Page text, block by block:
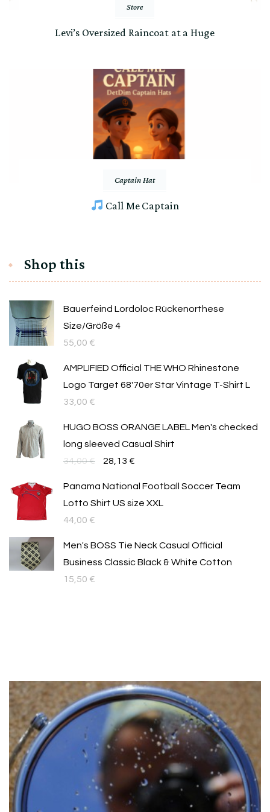
Store
Levi’s Oversized Raincoat at a Huge
Captain Hat
Call Me Captain
Shop this
Bauerfeind Lordoloc Rückenorthese
Size/Größe 4
55,00 €
AMPLIFIED Official THE WHO Rhinestone
Logo Target 68'70er Star Vintage T-Shirt L
33,00 €
HUGO BOSS ORANGE LABEL Men's checked
long sleeved Casual Shirt
34,00€
Original
28,13 €
Panama National Football Soccer Team
Lotto Shirt US size XXL
44,00 €
Men's BOSS Tie Neck Casual Official
Business Classic Black & White Cotton
15,50 €